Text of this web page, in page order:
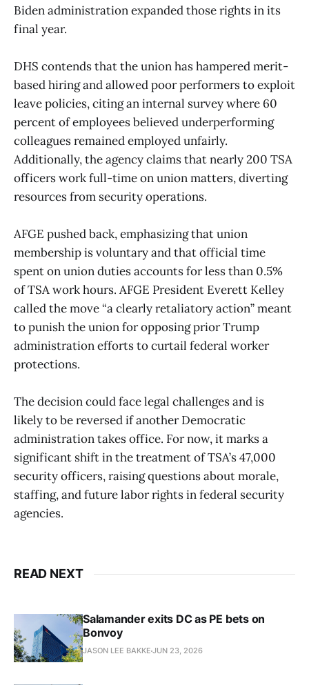
Biden administration expanded those rights in its
final year.
DHS contends that the union has hampered merit-
based hiring and allowed poor performers to exploit
leave policies, citing an internal survey where 60
percent of employees believed underperforming
colleagues remained employed unfairly.
Additionally, the agency claims that nearly 200 TSA
officers work full-time on union matters, diverting
resources from security operations.
AFGE pushed back, emphasizing that union
membership is voluntary and that official time
spent on union duties accounts for less than 0.5%
of TSA work hours. AFGE President Everett Kelley
called the move “a clearly retaliatory action” meant
to punish the union for opposing prior Trump
administration efforts to curtail federal worker
protections.
The decision could face legal challenges and is
likely to be reversed if another Democratic
administration takes office. For now, it marks a
significant shift in the treatment of TSA’s 47,000
security officers, raising questions about morale,
staffing, and future labor rights in federal security
agencies.
READ NEXT
Salamander exits DC as PE bets on
Bonvoy
JASON LEE BAKKE JUN 23, 2026